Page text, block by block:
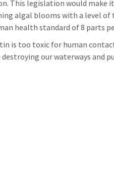
This legislation would make
algal blooms with a level of
health standard of 8 parts
is too toxic for human
our waterways and